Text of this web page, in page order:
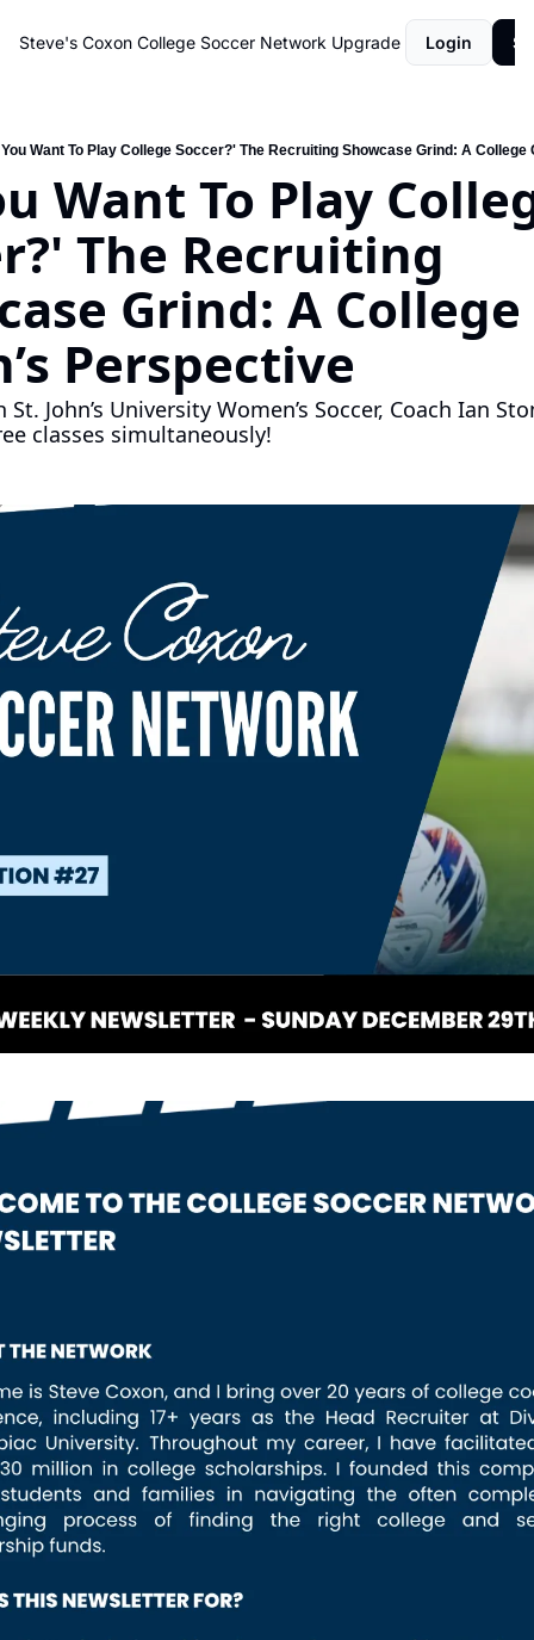
Steve's Coxon College Soccer Network Upgrade Login
Want To Play College Soccer?' The Recruiting Showcase Grind: A College
Want To Play
The Recruiting
Grind: A College
Perspective
John’s University Women’s Soccer, Coach Ian
classes simultaneously!